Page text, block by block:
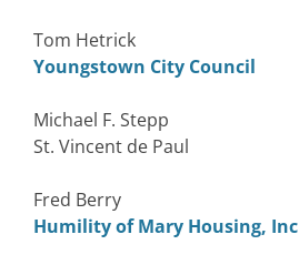
Tom Hetrick
Youngstown City Council
Michael F. Stepp
St. Vincent de Paul
Fred Berry
Humility of Mary Housing, Inc